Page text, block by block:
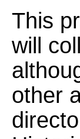
This
will
other